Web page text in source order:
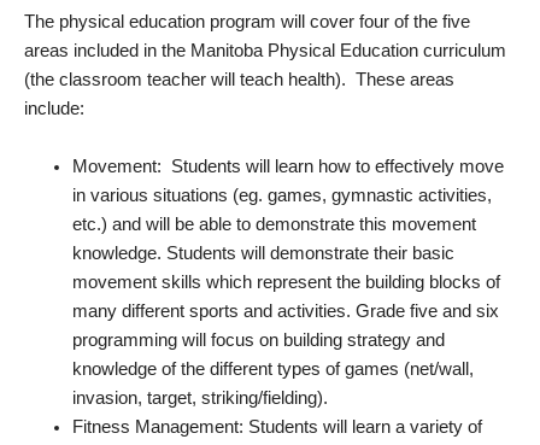
The physical education program will cover four of the five
areas included in the Manitoba Physical Education curriculum
(the classroom teacher will teach health). These areas
include:
Movement: Students will learn how to effectively move
in various situations (eg. games, gymnastic activities,
etc.) and will be able to demonstrate this movement
knowledge. Students will demonstrate their basic
movement skills which represent the building blocks of
many different sports and activities. Grade five and six
programming will focus on building strategy and
knowledge of the different types of games (net/wall,
invasion, target, striking/fielding).
Fitness Management: Students will learn a variety of